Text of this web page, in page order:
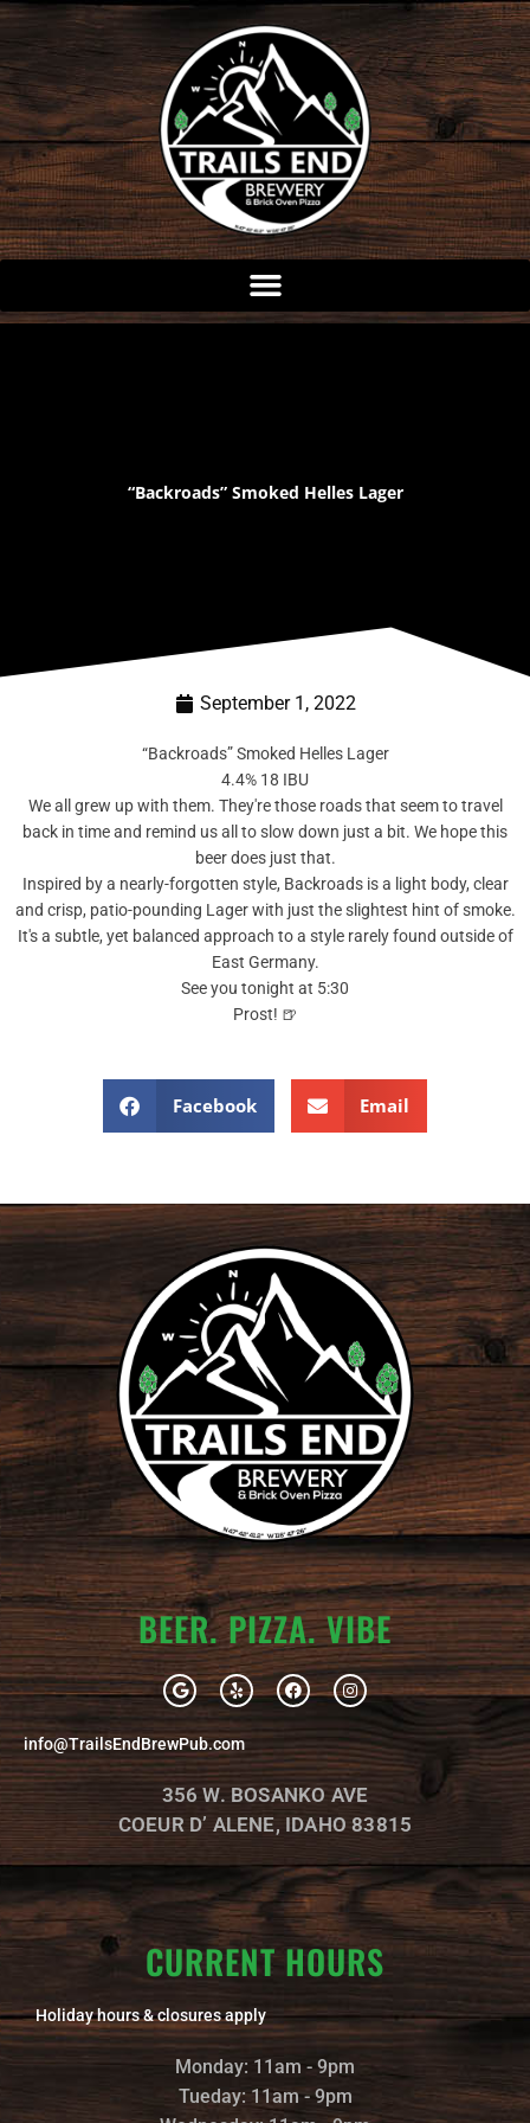
Skip
content
“Backroads” Smoked Helles Lager
September 1, 2022
“Backroads” Smoked Helles Lager
4.4% 18 IBU
We all grew up with them. They're those roads that seem to travel
back in time and remind us all to slow down just a bit. We hope this
beer does just that.
Inspired by a nearly-forgotten style, Backroads is a light body, clear
and crisp, patio-pounding Lager with just the slightest hint of smoke.
It's a subtle, yet balanced approach to a style rarely found outside of
East Germany.
See you tonight at 5:30
Prost! 🍺
Facebook Email
BEER. PIZZA. VIBE
G
o
o
g
l
e
Y
e
l
F
a
c
b
o
o
k
I
n
s
a
g
r
a
m
info@TrailsEndBrewPub.com
356 W. BOSANKO AVE
COEUR D’ ALENE, IDAHO 83815
CURRENT HOURS
Holiday hours & closures apply
Monday: 11am - 9pm
Tueday: 11am - 9pm